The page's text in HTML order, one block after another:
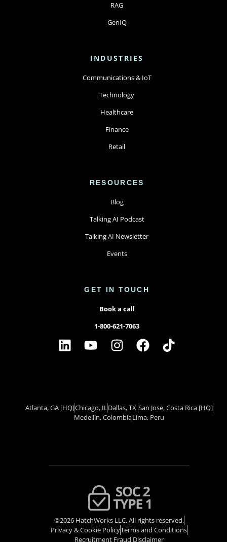
RAG
GenIQ
INDUSTRIES
Communications & IoT
Technology
Healthcare
Finance
Retail
RESOURCES
Blog
Talking AI Podcast
Talking AI Newsletter
Events
GET IN TOUCH
Book a call
1-800-621-7063
Atlanta, GA [HQ]Chicago, ILDallas, TX ​ San Jose, Costa Rica [HQ]
Medellin, ColombiaLima, Peru
©2026 HatchWorks LLC. All rights reserved.
Privacy & Cookie Policy​Terms and Conditions
Recruitment Fraud Disclaimer